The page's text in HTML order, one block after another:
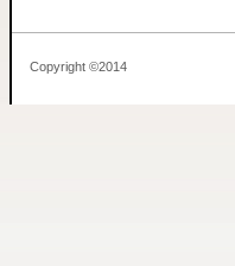
Copyright ©2014